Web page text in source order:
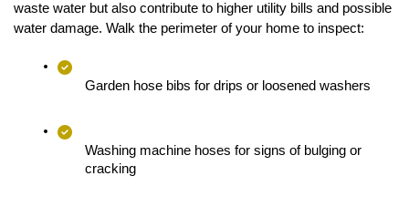
waste water but also contribute to higher utility bills and possible
water damage. Walk the perimeter of your home to inspect:
Garden hose bibs for drips or loosened washers
Washing machine hoses for signs of bulging or
cracking